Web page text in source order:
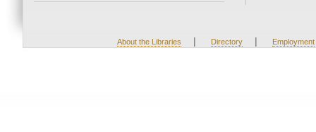
About the Libraries | Directory | Employment